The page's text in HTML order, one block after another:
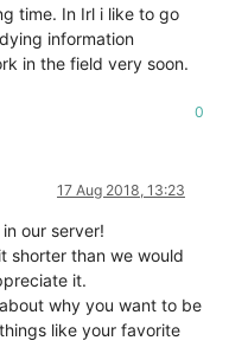
time. In Irl i like to go
information
in the field very soon.
0
17 Aug 2018, 13:23
our server!
shorter than we would
it.
why you want to be
like your favorite